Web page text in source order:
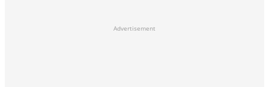
Advertisement